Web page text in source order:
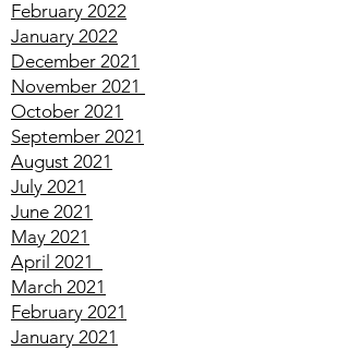
April2022
March2022
February2022
January2022
December2021
November2021
October2021
September
August2021
July2021
June2021
May2021
April2021
March2021